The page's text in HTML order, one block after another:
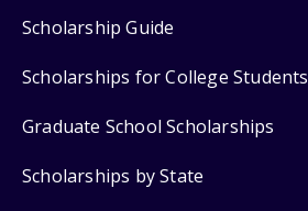
Scholarship Guide
Scholarships for College Students
Graduate School Scholarships
Scholarships by State